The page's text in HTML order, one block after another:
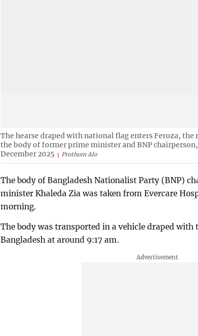
The hearse draped with national flag enters Feroza, the
the body of former prime minister and BNP chairperson,
December 2025
Prothom Alo
The body of Bangladesh Nationalist Party (BNP)
minister Khaleda Zia was taken from Evercare
morning.
The body was transported in a vehicle draped with
Bangladesh at around 9:17 am.